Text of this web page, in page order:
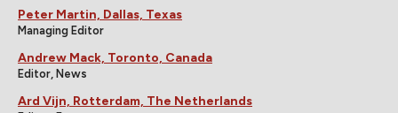
Peter Martin, Dallas, Texas
Managing Editor
Andrew Mack, Toronto, Canada
Editor, News
Ard Vijn, Rotterdam, The Netherlands